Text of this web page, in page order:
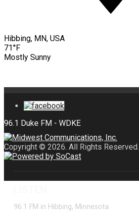
Hibbing, MN, USA
71°F
Mostly Sunny
Copyright © 2026. All Rights Reserved.
96.1 FM in Hibbing, Minnesota